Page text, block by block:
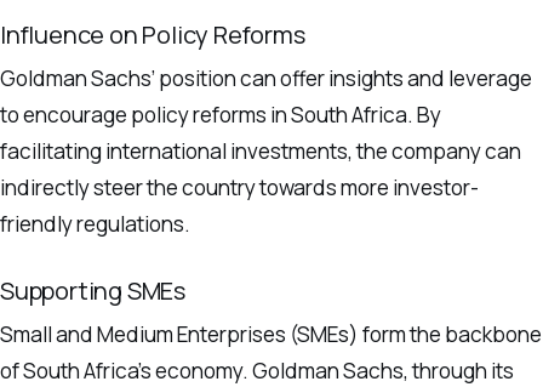
Influence on Policy Reforms
Goldman Sachs’ position can offer insights and leverage
to encourage policy reforms in South Africa. By
facilitating international investments, the company can
indirectly steer the country towards more investor-
friendly regulations.
Supporting SMEs
Small and Medium Enterprises (SMEs) form the backbone
of South Africa’s economy. Goldman Sachs, through its